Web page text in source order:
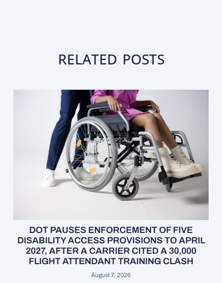
RELATED POSTS
DOT PAUSES ENFORCEMENT OF FIVE
DISABILITY ACCESS PROVISIONS TO APRIL
2027, AFTER A CARRIER CITED A 30,000
FLIGHT ATTENDANT TRAINING CLASH
August 7, 2026